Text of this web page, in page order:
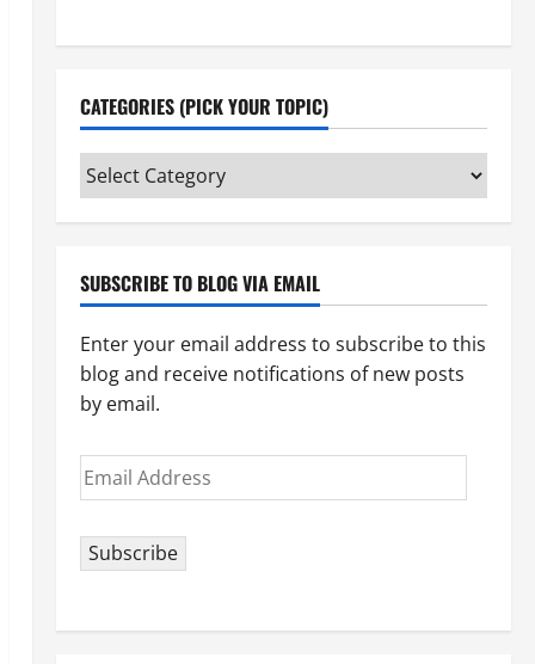
CATEGORIES (PICK YOUR TOPIC)
Categories
(pick
your
SUBSCRIBE TO BLOG VIA EMAIL
Enter your email address to subscribe to this
blog and receive notifications of new posts
by email.
Email
Address
Subscribe